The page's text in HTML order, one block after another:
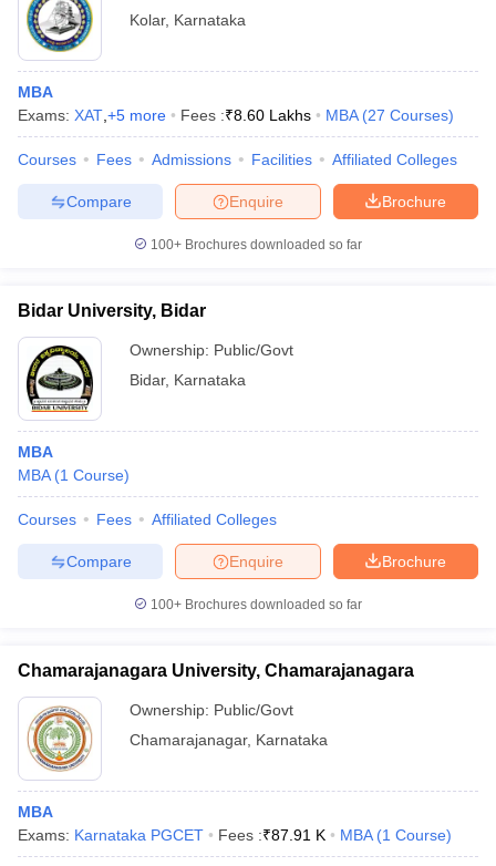
Kolar, Karnataka
MBA
Exams: XAT +5 more Fees :₹8.60 Lakhs MBA (27 Courses)
Courses Fees Admissions Facilities Affiliated Colleges
Brochure
Enquire
Compare
100+ Brochures downloaded so far
Bidar University, Bidar
Ownership: Public/Govt
Bidar, Karnataka
MBA
MBA (1 Course)
Courses Fees Affiliated Colleges
Brochure
Enquire
Compare
100+ Brochures downloaded so far
Chamarajanagara University, Chamarajanagara
Ownership: Public/Govt
Chamarajanagar, Karnataka
MBA
Exams: Karnataka PGCET Fees :₹87.91 K MBA (1 Course)